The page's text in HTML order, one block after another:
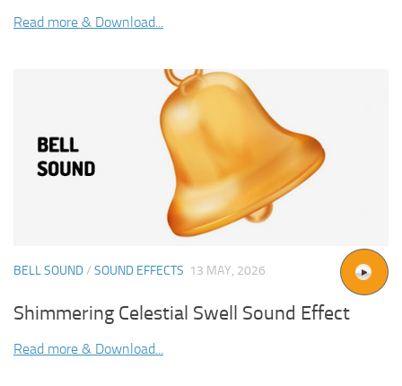
Read more & Download...
BELL SOUND/ SOUND EFFECTS 13 MAY, 2026
Shimmering Celestial Swell Sound Effect
Read more & Download...